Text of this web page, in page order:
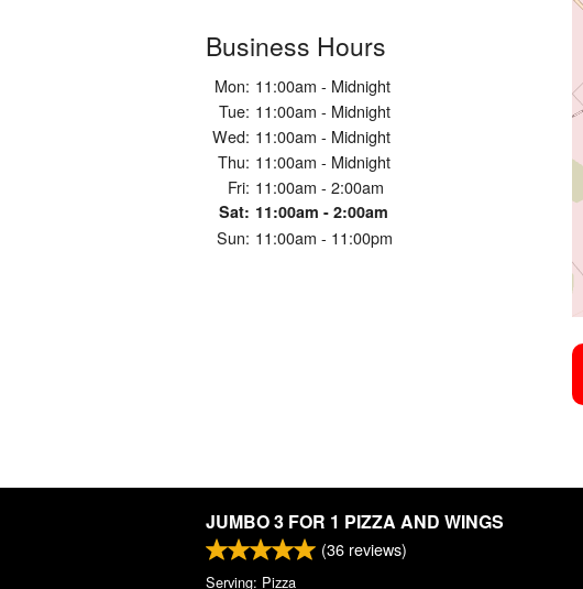
Business Hours
Mon: 11:00am - Midnight
Tue: 11:00am - Midnight
Wed: 11:00am - Midnight
Thu: 11:00am - Midnight
Fri: 11:00am - 2:00am
Sat: 11:00am - 2:00am
Sun: 11:00am - 11:00pm
JUMBO 3 FOR 1 PIZZA AND WINGS
(36 reviews)
Serving: Pizza